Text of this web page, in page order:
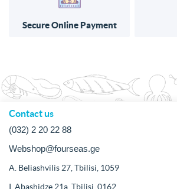
Secure Online Payment
Contact us
(032) 2 20 22 88
Webshop@fourseas.ge
A. Beliashvilis 27, Tbilisi, 1059
I. Abashidze 21a, Tbilisi, 0162